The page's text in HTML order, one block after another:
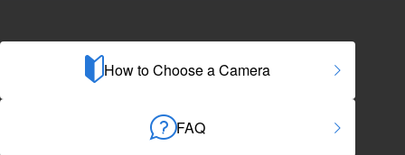
How to Choose a Camera
FAQ